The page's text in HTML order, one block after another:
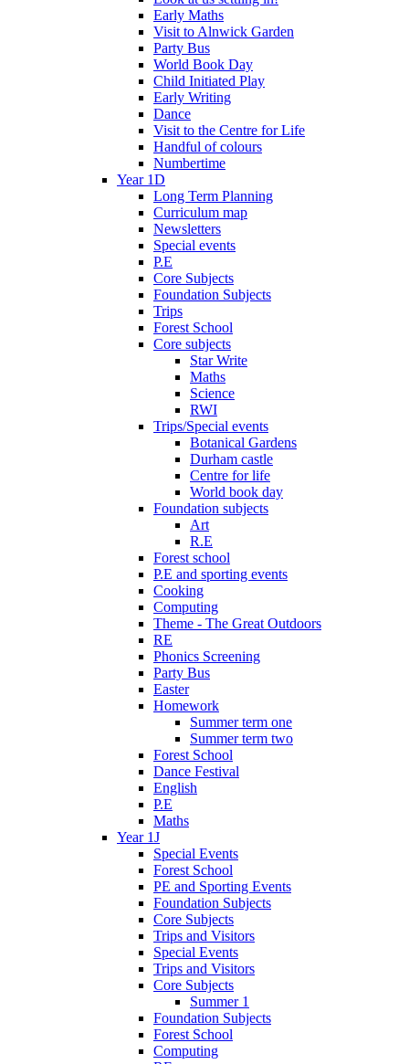
Early Maths
Visit to Alnwick Garden
Party Bus
World Book Day
Child Initiated Play
Early Writing
Dance
Visit to the Centre for Life
Handful of colours
Numbertime
Year 1D
Long Term Planning
Curriculum map
Newsletters
Special events
P.E
Core Subjects
Foundation Subjects
Trips
Forest School
Core subjects
Star Write
Maths
Science
RWI
Trips/Special events
Botanical Gardens
Durham castle
Centre for life
World book day
Foundation subjects
Art
R.E
Forest school
P.E and sporting events
Cooking
Computing
Theme - The Great Outdoors
RE
Phonics Screening
Party Bus
Easter
Homework
Summer term one
Summer term two
Forest School
Dance Festival
English
P.E
Maths
Year 1J
Special Events
Forest School
PE and Sporting Events
Foundation Subjects
Core Subjects
Trips and Visitors
Special Events
Trips and Visitors
Core Subjects
Summer 1
Foundation Subjects
Forest School
Computing